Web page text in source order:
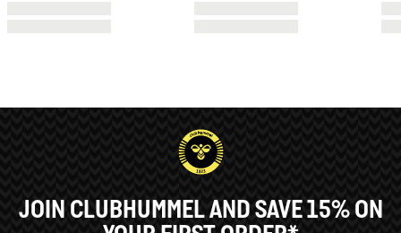
JOIN CLUBHUMMEL AND SAVE 15% ON